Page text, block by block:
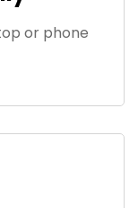
or phone